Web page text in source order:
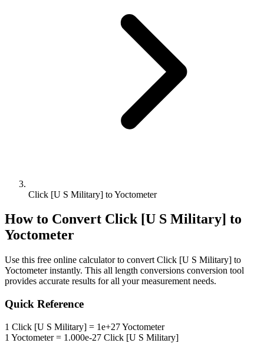
Click [U S Military] to Yoctometer
How to Convert Click [U S Military] to
Yoctometer
Use this free online calculator to convert Click [U S Military] to
Yoctometerinstantly. This all length conversions conversion tool
provides accurate results for all your measurement needs.
Quick Reference
1 Click [U S Military] = 1e+27Yoctometer
1 Yoctometer= 1.000e-27 Click [U S Military]